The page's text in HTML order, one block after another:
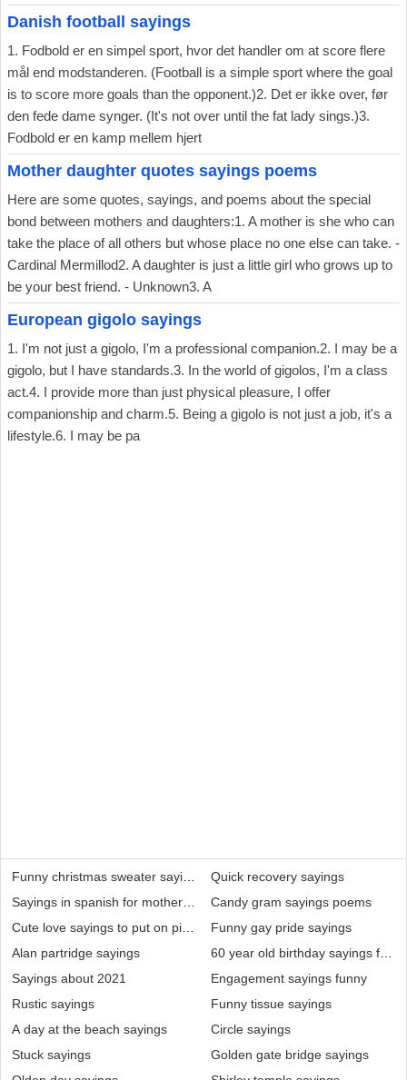
Danish football sayings
1. Fodbold er en simpel sport, hvor det handler om at score flere
mål end modstanderen. (Football is a simple sport where the goal
is to score more goals than the opponent.)2. Det er ikke over, før
den fede dame synger. (It's not over until the fat lady sings.)3.
Fodbold er en kamp mellem hjert
Mother daughter quotes sayings poems
Here are some quotes, sayings, and poems about the special
bond between mothers and daughters:1. A mother is she who can
take the place of all others but whose place no one else can take. -
Cardinal Mermillod2. A daughter is just a little girl who grows up to
be your best friend. - Unknown3. A
European gigolo sayings
1. I'm not just a gigolo, I'm a professional companion.2. I may be a
gigolo, but I have standards.3. In the world of gigolos, I'm a class
act.4. I provide more than just physical pleasure, I offer
companionship and charm.5. Being a gigolo is not just a job, it's a
lifestyle.6. I may be pa
Funny christmas sweater sayings
Sayings in spanish for mothers day
Cute love sayings to put on pictures
Alan partridge sayings
Sayings about 2021
Rustic sayings
A day at the beach sayings
Stuck sayings
Quick recovery sayings
Candy gram sayings poems
Funny gay pride sayings
60 year old birthday sayings for
Engagement sayings funny
Funny tissue sayings
Circle sayings
Golden gate bridge sayings